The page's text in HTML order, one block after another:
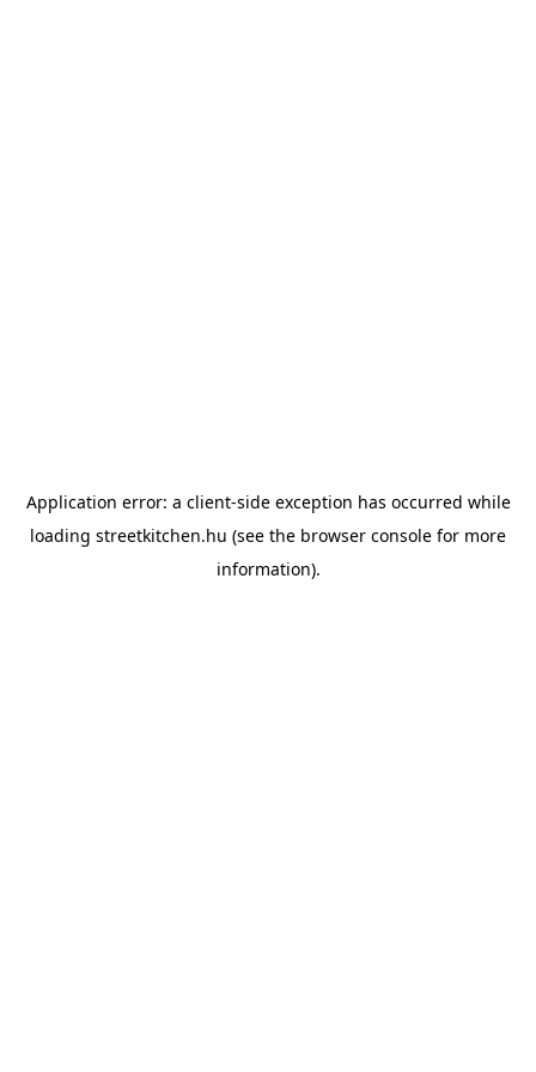
Application error: a client-side exception has occurred while
loading streetkitchen.hu (see the browser console for more
information).